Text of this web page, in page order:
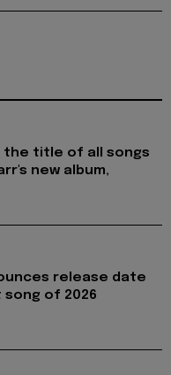
the title of all songs
new album,
release date
of 2026